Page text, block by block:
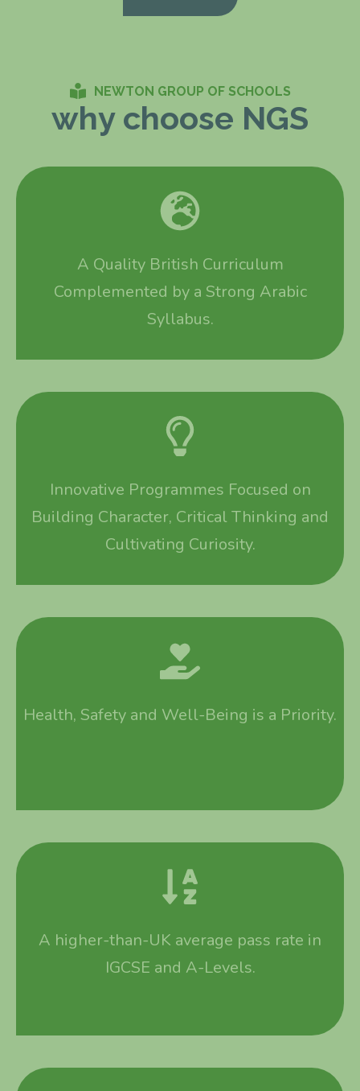
NEWTON GROUP OF SCHOOLS
why choose NGS
A Quality British Curriculum
Complemented by a Strong Arabic
Syllabus.
Innovative Programmes Focused on
Building Character, Critical Thinking and
Cultivating Curiosity.
Health, Safety and Well-Being is a Priority.
A higher-than-UK average pass rate in
IGCSE and A-Levels.